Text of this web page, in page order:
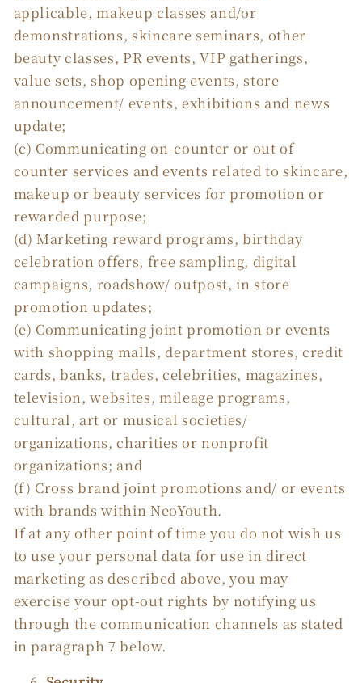
applicable, makeup classes and/or
demonstrations, skincare seminars, other
beauty classes, PR events, VIP gatherings,
value sets, shop opening events, store
announcement/ events, exhibitions and news
update;
(c) Communicating on-counter or out of
counter services and events related to skincare,
makeup or beauty services for promotion or
rewarded purpose;
(d) Marketing reward programs, birthday
celebration offers, free sampling, digital
campaigns, roadshow/ outpost, in store
promotion updates;
(e) Communicating joint promotion or events
with shopping malls, department stores, credit
cards, banks, trades, celebrities, magazines,
television, websites, mileage programs,
cultural, art or musical societies/
organizations, charities or nonprofit
organizations; and
(f) Cross brand joint promotions and/ or events
with brands within NeoYouth.
If at any other point of time you do not wish us
to use your personal data for use in direct
marketing as described above, you may
exercise your opt-out rights by notifying us
through the communication channels as stated
in paragraph 7 below.